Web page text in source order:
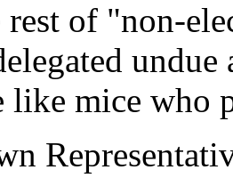
of "non-
like mice who